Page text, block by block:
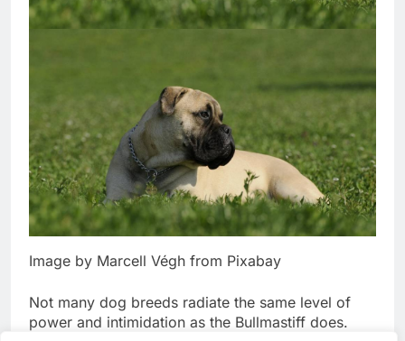
Not many dog breeds radiate the same level of